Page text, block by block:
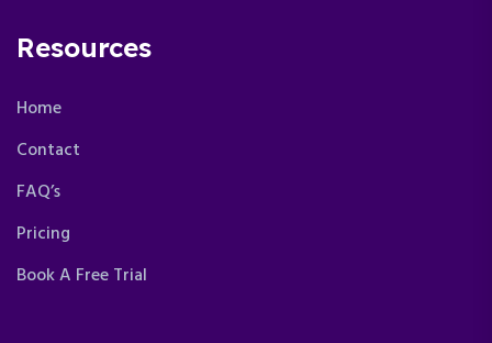
Resources
Home
Contact
FAQ’s
Pricing
Book A Free Trial